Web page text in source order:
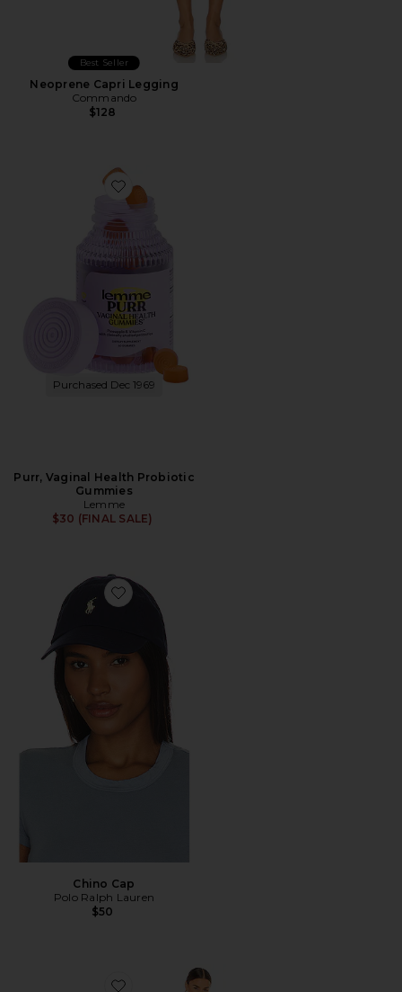
Best Seller
Neoprene Capri Legging
Commando
$128
Favorite Purr, Vaginal Health Probiotic Gummies
Purchased Dec 1969
Purr, Vaginal Health Probiotic
Gummies
Lemme
$30 (FINAL SALE)
Favorite Chino Cap
Chino Cap
Polo Ralph Lauren
$50